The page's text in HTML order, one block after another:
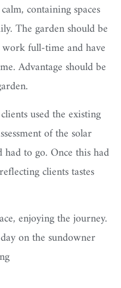
containing spaces
The garden should be
full-time and have
Advantage should be
used the existing
of the solar
to go. Once this had
clients tastes
enjoying the journey.
on the sundowner